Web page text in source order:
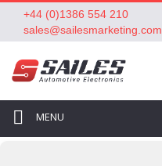
+44 (0)1386 554 210
sales@sailesmarketing.com
MENU